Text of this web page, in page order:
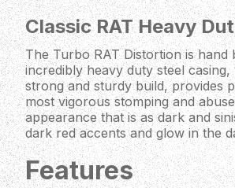
Classic RAT Heavy
The Turbo RAT Distortion is
incredibly heavy duty steel
strong and sturdy build, provides
most vigorous stomping and
appearance that is as dark and
dark red accents and glow in the
Features